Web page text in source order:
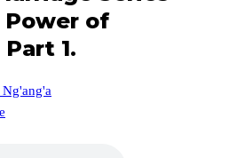
Power of
1.